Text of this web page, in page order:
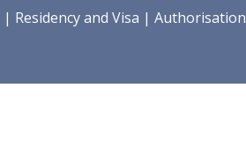
| Residency and Visa | Authorisation